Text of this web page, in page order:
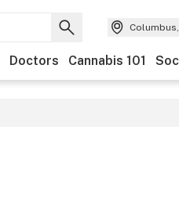
Doctors Cannabis 101